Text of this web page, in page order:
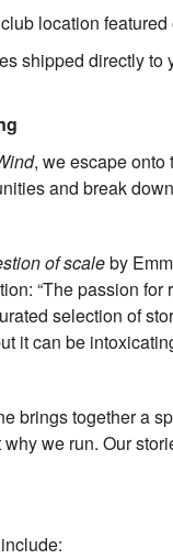
location
shipped directly to
, we escape onto
and break
of scaleby
“The passion
selection of
it can be
brings together a
we run. Our